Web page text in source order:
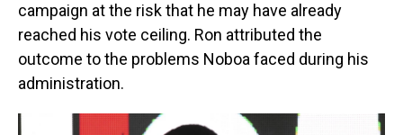
campaign at the risk that he may have already
reached his vote ceiling. Ron attributed the
outcome to the problems Noboa faced during his
administration.